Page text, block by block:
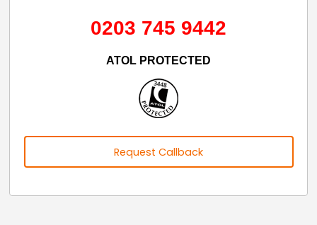
0203 745 9442
ATOL PROTECTED
Request Callback